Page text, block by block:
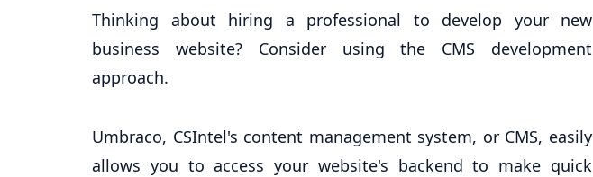
Thinking about hiring a professional to develop your new
business website? Consider using the CMS development
approach.
Umbraco, CSIntel's content management system, or CMS, easily
allows you to access your website's backend to make quick